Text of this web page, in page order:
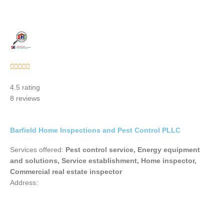
    
out
of
4.5 rating
8 reviews
Barfield Home Inspections and Pest Control PLLC
Services offered: Pest control service, Energy equipment
and solutions, Service establishment, Home inspector,
Commercial real estate inspector
Address: